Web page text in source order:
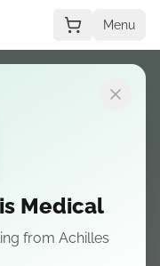
Menu
Medical
from Achilles